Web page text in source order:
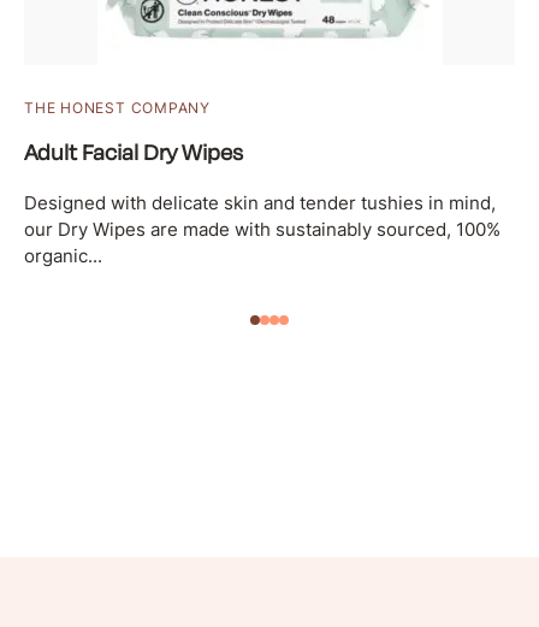
THE HONEST COMPANY
Adult Facial Dry Wipes
Designed with delicate skin and tender tushies in mind,
our Dry Wipes are made with sustainably sourced, 100%
organic...